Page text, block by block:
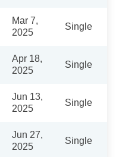
Mar 7,
2025
Single
Apr 18,
2025
Single
Jun 13,
2025
Single
Jun 27,
2025
Single